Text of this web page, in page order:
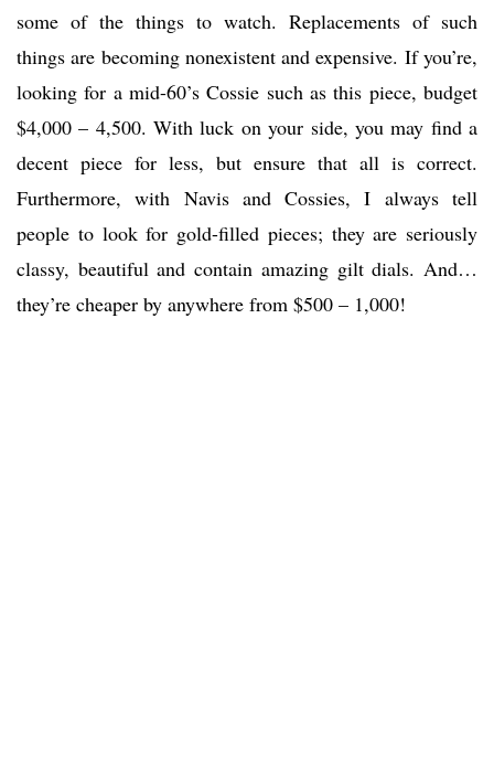
some of the things to watch. Replacements of such
things are becoming nonexistent and expensive. If you’re,
looking for a mid-60’s Cossie such as this piece, budget
$4,000 – 4,500. With luck on your side, you may find a
decent piece for less, but ensure that all is correct.
Furthermore, with Navis and Cossies, I always tell
people to look for gold-filled pieces; they are seriously
classy, beautiful and contain amazing gilt dials. And…
they’re cheaper by anywhere from $500 – 1,000!